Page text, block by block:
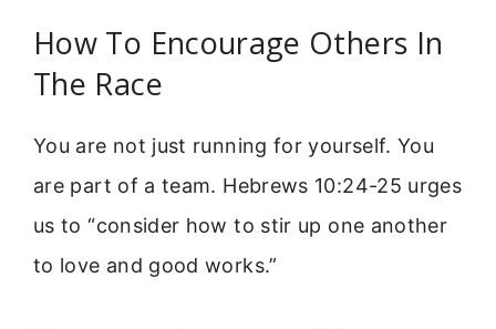
How To Encourage Others In
The Race
You are not just running for yourself. You
are part of a team. Hebrews 10:24-25 urges
us to “consider how to stir up one another
to love and good works.”